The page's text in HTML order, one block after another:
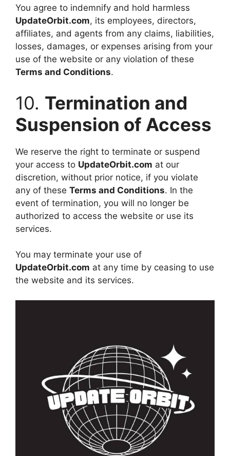
You agree to indemnify and hold harmless
UpdateOrbit.com, its employees, directors,
affiliates, and agents from any claims, liabilities,
losses, damages, or expenses arising from your
use of the website or any violation of these
Terms and Conditions.
10. Termination and
Suspension of Access
We reserve the right to terminate or suspend
your access to UpdateOrbit.com at our
discretion, without prior notice, if you violate
any of these Terms and Conditions. In the
event of termination, you will no longer be
authorized to access the website or use its
services.
You may terminate your use of
UpdateOrbit.com at any time by ceasing to use
the website and its services.